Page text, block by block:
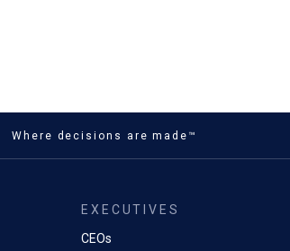
Where decisions are made™
EXECUTIVES
CEOs